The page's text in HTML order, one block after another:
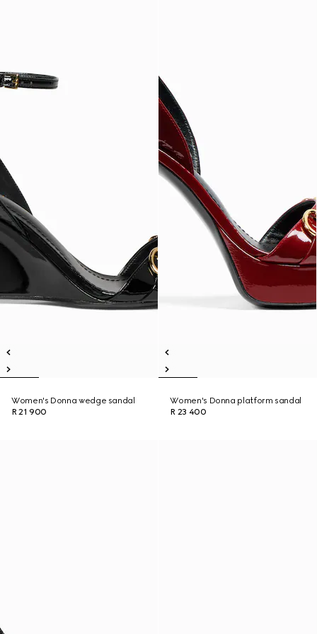
Women's Donna wedge sandal
R 21 900
Women's Donna platform sandal
R 23 400